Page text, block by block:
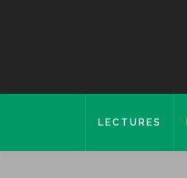
LECTURES